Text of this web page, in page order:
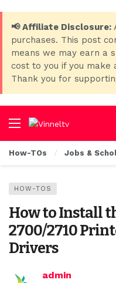
📢 Affiliate Disclosure:
purchases. This post
means we may earn a
cost to you if you make
Thank you for
How-TOs Jobs &
HOW-TOS
How to Install
2700/2710
Drivers
admin